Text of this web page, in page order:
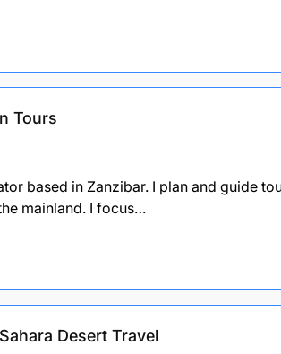
Tours
based in Zanzibar. I plan and guide
mainland. I focus…
Desert Travel